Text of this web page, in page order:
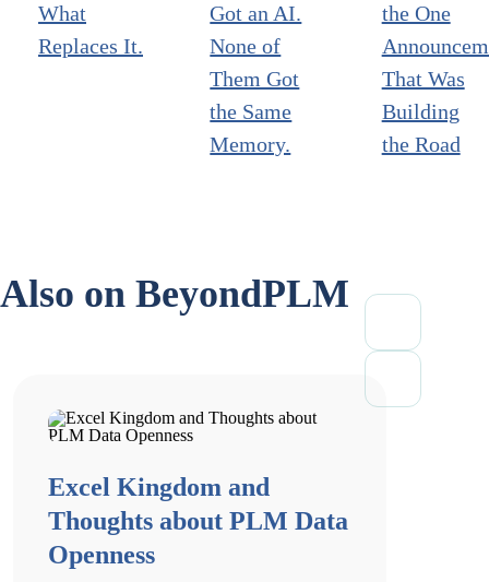
What
Replaces It.
Got an AI.
None of
Them Got
the Same
Memory.
the One
That Was
Building
the Road
Also on BeyondPLM
Excel Kingdom and
Thoughts about PLM Data
Openness